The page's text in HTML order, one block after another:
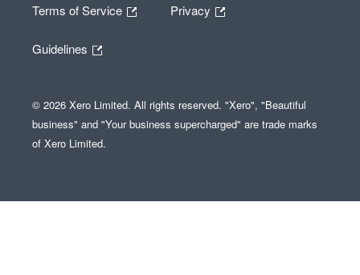
Terms of Service Privacy
Guidelines
© 2026 Xero Limited. All rights reserved. "Xero", "Beautiful
business" and "Your business supercharged" are trade marks
of Xero Limited.